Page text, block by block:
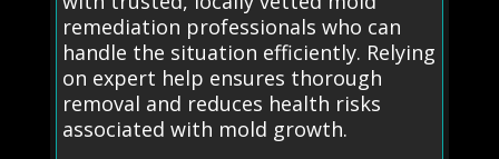
remediation professionals who can
handle the situation efficiently. Relying
on expert help ensures thorough
removal and reduces health risks
associated with mold growth.